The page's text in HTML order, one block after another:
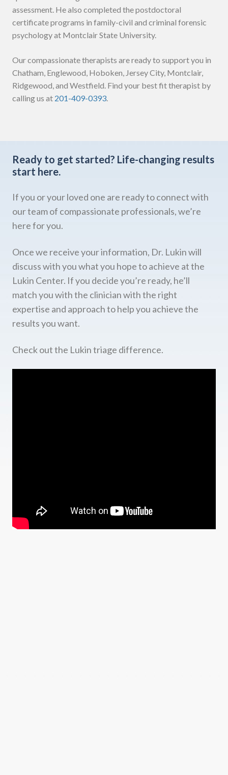
assessment. He also completed the postdoctoral
certificate programs in family-civil and criminal forensic
psychology at Montclair State University.
Our compassionate therapists are ready to support you in
Chatham, Englewood, Hoboken, Jersey City, Montclair,
Ridgewood, and Westfield. Find your best fit therapist by
calling us at 201-409-0393.
Ready to get started? Life-changing results
start here.
If you or your loved one are ready to connect with
our team of compassionate professionals, we’re
here for you.
Once we receive your information, Dr. Lukin will
discuss with you what you hope to achieve at the
Lukin Center. If you decide you’re ready, he’ll
match you with the clinician with the right
expertise and approach to help you achieve the
results you want.
Check out the Lukin triage difference.